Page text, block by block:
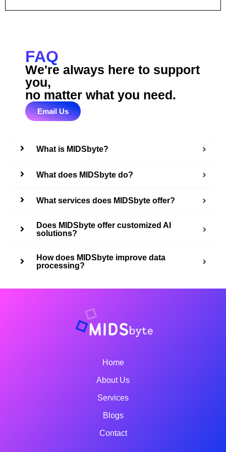
FAQ
We're always here to support
you,
no matter what you need.
Email Us
What is MIDSbyte?
What does MIDSbyte do?
What services does MIDSbyte offer?
Does MIDSbyte offer customized AI
solutions?
How does MIDSbyte improve data
processing?
Home
About Us
Services
Blogs
Contact